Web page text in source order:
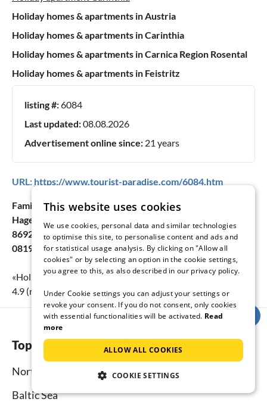
Holiday homes & apartments in Austria
Holiday homes & apartments in Carinthia
Holiday homes & apartments in Carnica Region Rosental
Holiday homes & apartments in Feistritz
listing #:6084
Last updated:08.08.2026
Advertisement online since: 21 years
URL: https://www.tourist-paradise.com/6084.htm
Family Nicole Sanktjohanser
Hagenheimer Str. 17a
86928 Hofstetten
08194/303
«Holiday apartment Carinthia» achieves a holiday rating of
4.9 (rating scale:1to5) at14submitted reviews.
Top regions
North Sea
Baltic Sea
This website uses cookies
We use cookies, personal data and similar technologies
to optimise this site, to personalise content and ads and
for statistical usage analysis. By clicking on "Allow all
cookies" or by selecting an option in the cookie settings,
you agree to this, as also described in our privacy policy.
Under Cookie settings you can adjust your settings or
revoke your consent. If you do not consent, only cookies
with essential functionalities will be activated. Read
more
ALLOW ALL COOKIES
COOKIE SETTINGS